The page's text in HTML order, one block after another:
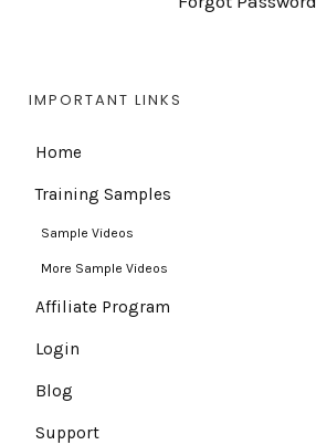
IMPORTANT LINKS
Home
Training Samples
Sample Videos
More Sample Videos
Affiliate Program
Login
Blog
Support